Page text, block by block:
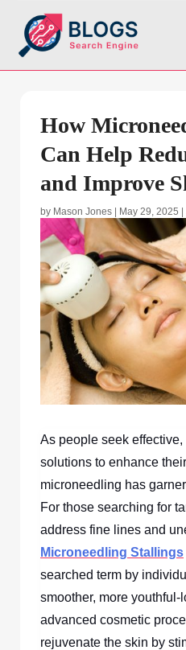
How
Can Help
and Improve
by Mason Jones May 29, 2025
As people seek
solutions to enhance
microneedling has
For those searching for
address fine lines and
Microneedling Stallings
searched term by
smoother, more
advanced cosmetic
rejuvenate the skin by